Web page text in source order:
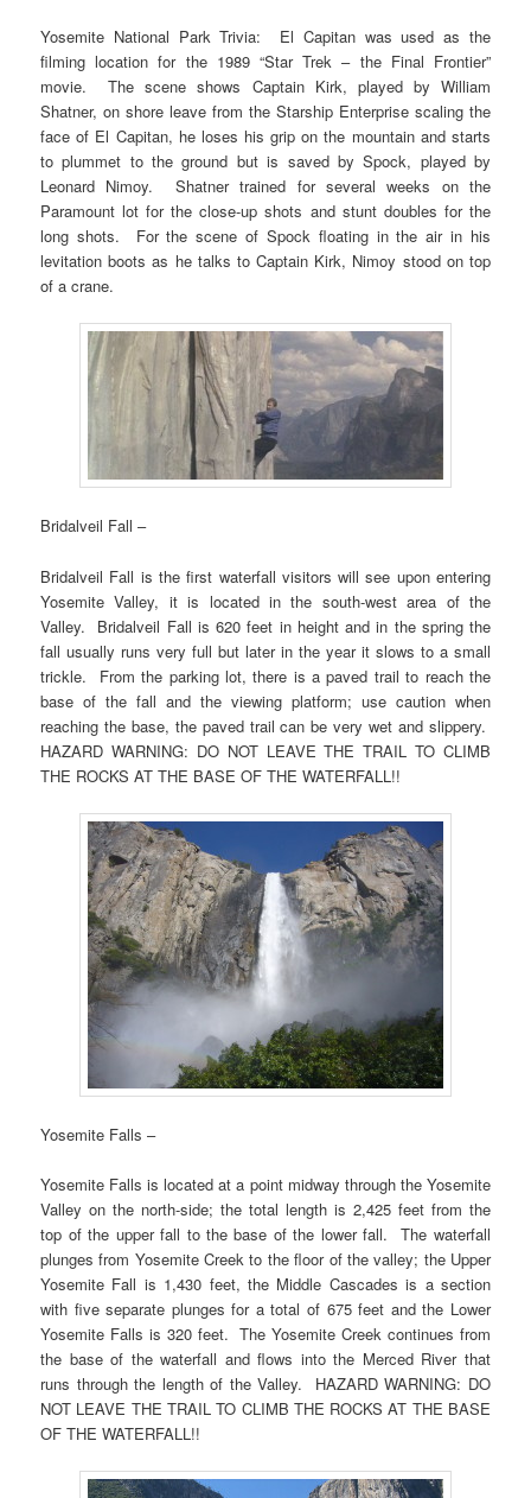
Yosemite National Park Trivia: El Capitan was used as the
filming location for the 1989 “Star Trek – the Final Frontier”
movie. The scene shows Captain Kirk, played by William
Shatner, on shore leave from the Starship Enterprise scaling the
face of El Capitan, he loses his grip on the mountain and starts
to plummet to the ground but is saved by Spock, played by
Leonard Nimoy. Shatner trained for several weeks on the
Paramount lot for the close-up shots and stunt doubles for the
long shots. For the scene of Spock floating in the air in his
levitation boots as he talks to Captain Kirk, Nimoy stood on top
of a crane.
Bridalveil Fall –
Bridalveil Fall is the first waterfall visitors will see upon entering
Yosemite Valley, it is located in the south-west area of the
Valley. Bridalveil Fall is 620 feet in height and in the spring the
fall usually runs very full but later in the year it slows to a small
trickle. From the parking lot, there is a paved trail to reach the
base of the fall and the viewing platform; use caution when
reaching the base, the paved trail can be very wet and slippery.
HAZARD WARNING: DO NOT LEAVE THE TRAIL TO CLIMB
THE ROCKS AT THE BASE OF THE WATERFALL!!
Yosemite Falls –
Yosemite Falls is located at a point midway through the Yosemite
Valley on the north-side; the total length is 2,425 feet from the
top of the upper fall to the base of the lower fall. The waterfall
plunges from Yosemite Creek to the floor of the valley; the Upper
Yosemite Fall is 1,430 feet, the Middle Cascades is a section
with five separate plunges for a total of 675 feet and the Lower
Yosemite Falls is 320 feet. The Yosemite Creek continues from
the base of the waterfall and flows into the Merced River that
runs through the length of the Valley. HAZARD WARNING: DO
NOT LEAVE THE TRAIL TO CLIMB THE ROCKS AT THE BASE
OF THE WATERFALL!!